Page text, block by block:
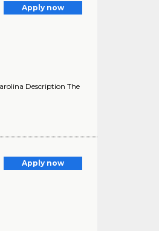
Apply now
Description The
Apply now